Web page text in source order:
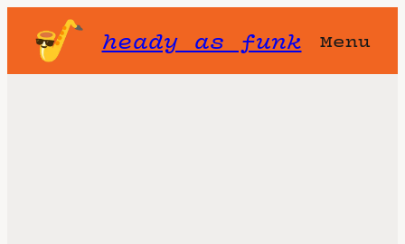
heady as funk Menu